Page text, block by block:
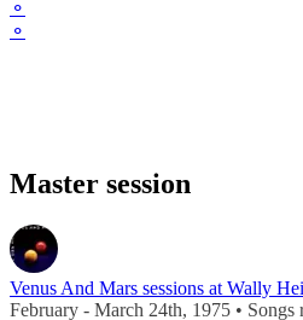
⚬
⚬
Master session
Venus And Mars sessions at Wally